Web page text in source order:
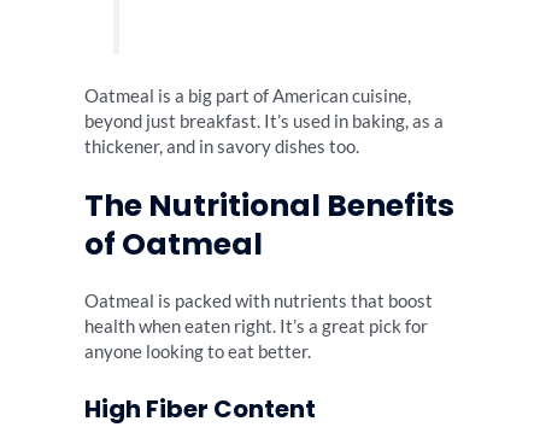
Oatmeal is a big part of American cuisine,
beyond just breakfast. It’s used in baking, as a
thickener, and in savory dishes too.
The Nutritional Benefits
of Oatmeal
Oatmeal is packed with nutrients that boost
health when eaten right. It’s a great pick for
anyone looking to eat better.
High Fiber Content